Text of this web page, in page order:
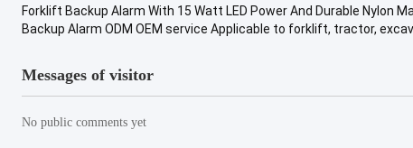
Forklift Backup Alarm With 15 Watt LED Power And Durable Nylon
Backup Alarm ODM OEM service Applicable to forklift, tractor,
Messages of visitor
No public comments yet